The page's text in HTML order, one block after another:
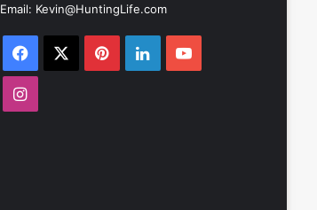
Email: Kevin@HuntingLife.com
Facebook PinterestLinkedInYouTube
Instagram